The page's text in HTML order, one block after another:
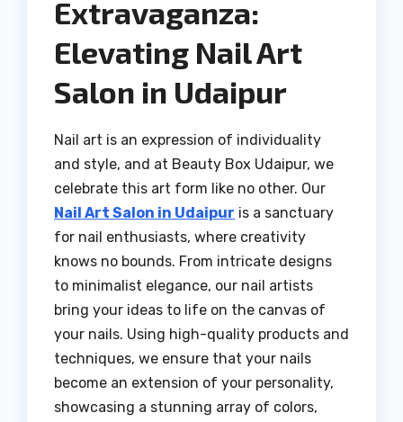
Extravaganza:
Elevating Nail Art
Salon in Udaipur
Nail art is an expression of individuality
and style, and at Beauty Box Udaipur, we
celebrate this art form like no other. Our
Nail Art Salon in Udaipur is a sanctuary
for nail enthusiasts, where creativity
knows no bounds. From intricate designs
to minimalist elegance, our nail artists
bring your ideas to life on the canvas of
your nails. Using high-quality products and
techniques, we ensure that your nails
become an extension of your personality,
showcasing a stunning array of colors,